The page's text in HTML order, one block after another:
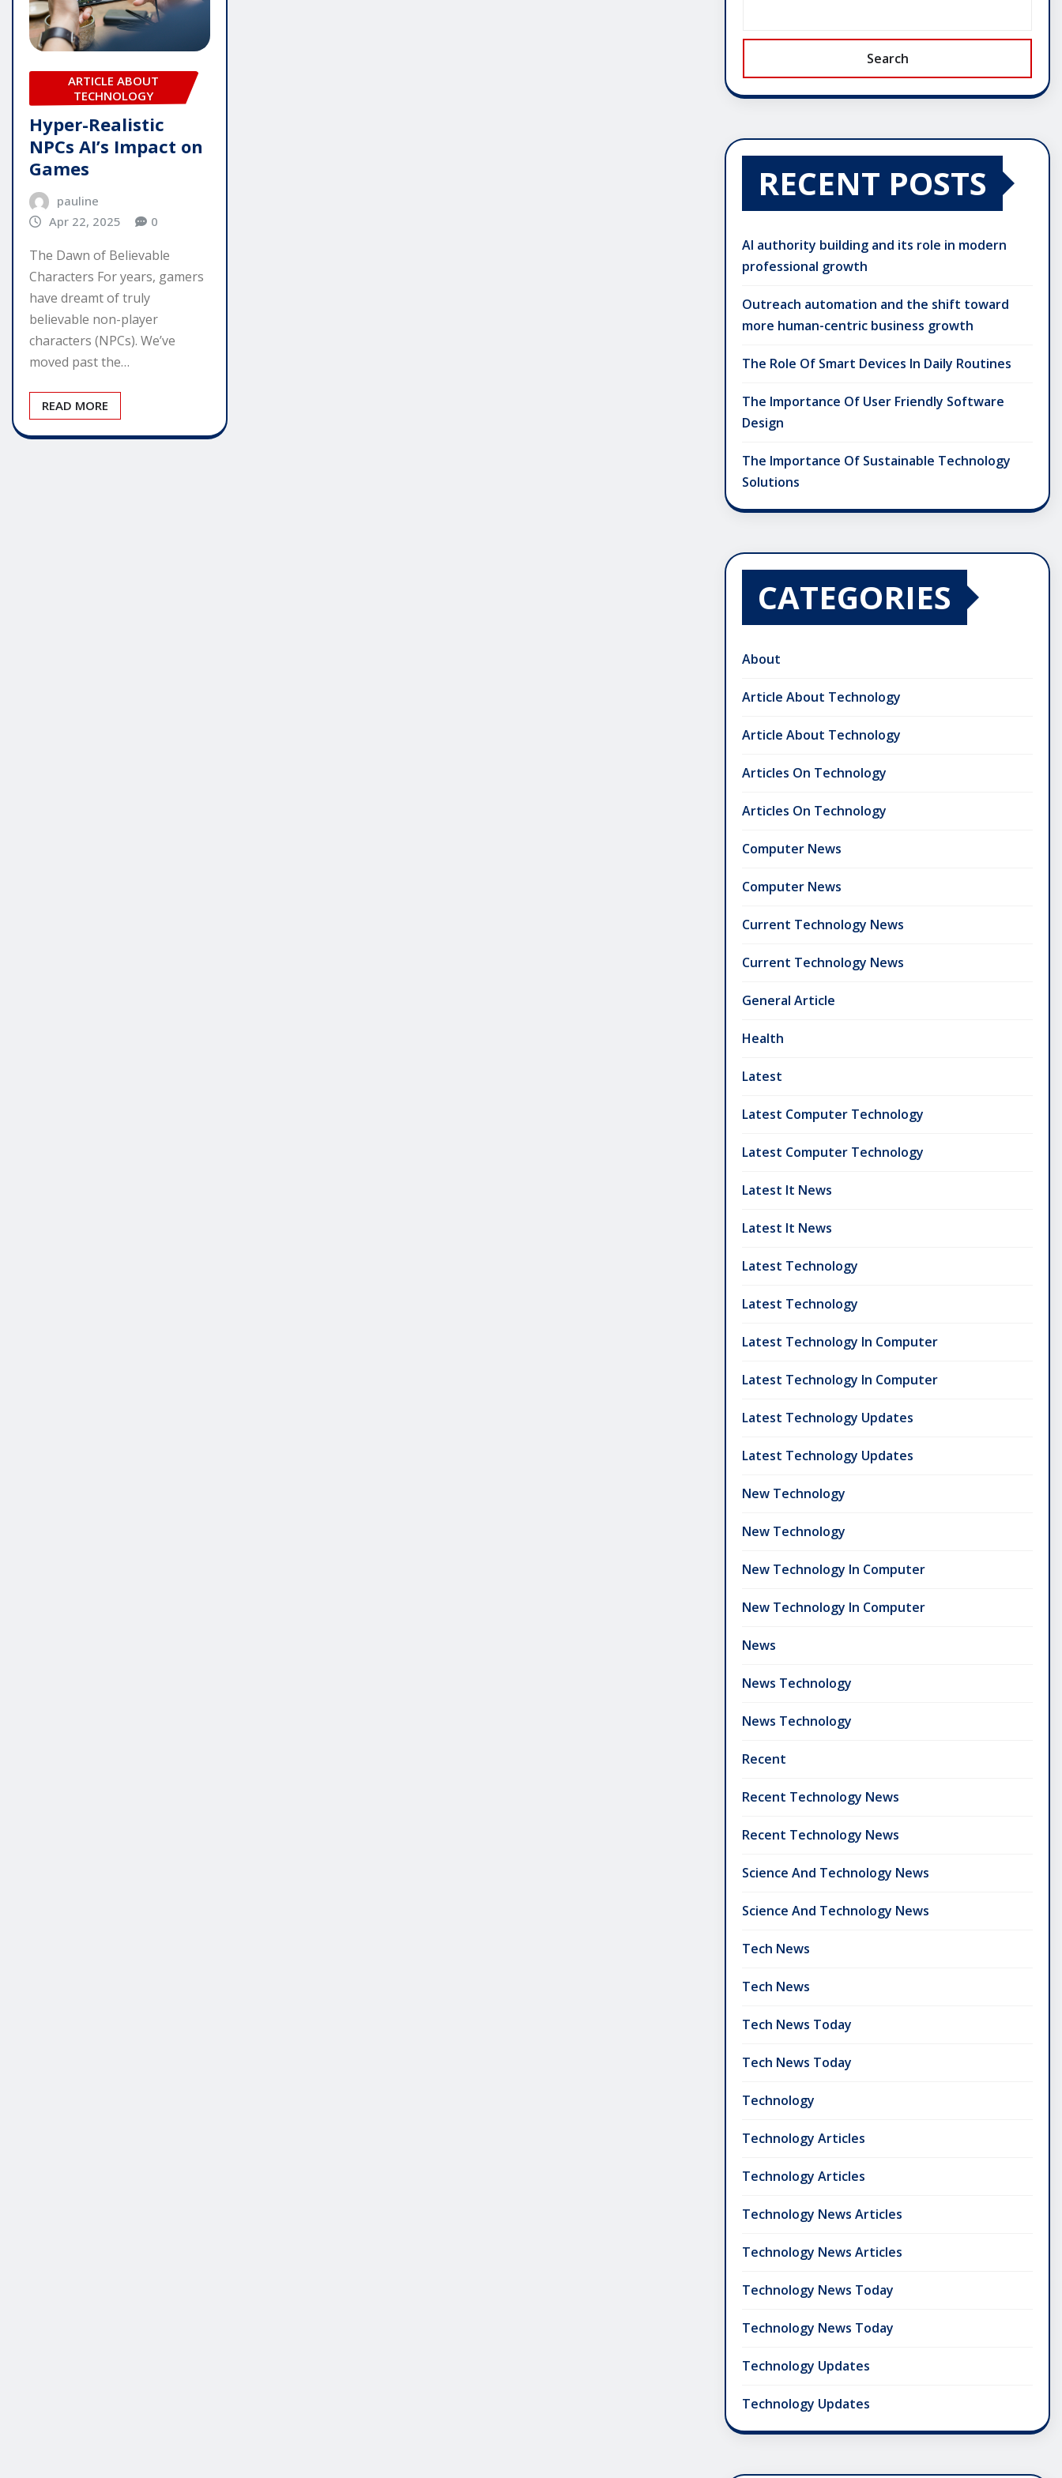
ARTICLE ABOUT
TECHNOLOGY
Hyper-Realistic
NPCs AI’s Impact on
Games
pauline
Apr 22, 2025
0
The Dawn of Believable
Characters For years, gamers
have dreamt of truly
believable non-player
characters (NPCs). We’ve
moved past the…
READ MORE
Search
RECENT POSTS
AI authority building and its role in modern
professional growth
Outreach automation and the shift toward
more human-centric business growth
The Role Of Smart Devices In Daily Routines
The Importance Of User Friendly Software
Design
The Importance Of Sustainable Technology
Solutions
CATEGORIES
About
Article About Technology
Article About Technology
Articles On Technology
Articles On Technology
Computer News
Computer News
Current Technology News
Current Technology News
General Article
Health
Latest
Latest Computer Technology
Latest Computer Technology
Latest It News
Latest It News
Latest Technology
Latest Technology
Latest Technology In Computer
Latest Technology In Computer
Latest Technology Updates
Latest Technology Updates
New Technology
New Technology
New Technology In Computer
New Technology In Computer
News
News Technology
News Technology
Recent
Recent Technology News
Recent Technology News
Science And Technology News
Science And Technology News
Tech News
Tech News
Tech News Today
Tech News Today
Technology
Technology Articles
Technology Articles
Technology News Articles
Technology News Articles
Technology News Today
Technology News Today
Technology Updates
Technology Updates